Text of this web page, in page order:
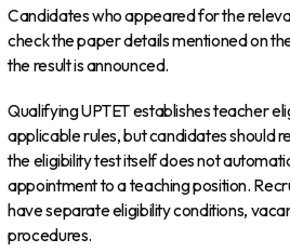
Candidates who appeared for the
check the paper details mentioned on
the result is announced.
Qualifying UPTET establishes teacher
applicable rules, but candidates should
the eligibility test itself does not
appointment to a teaching position.
have separate eligibility conditions,
procedures.